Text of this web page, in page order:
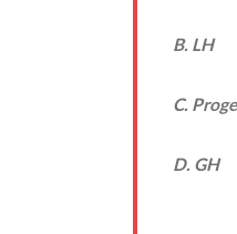
B. LH
C.
D. GH